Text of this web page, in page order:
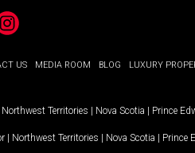
US MEDIA ROOM BLOG LUXURY
Northwest Territories | Nova Scotia | Prince
| Northwest Territories | Nova Scotia | Prince